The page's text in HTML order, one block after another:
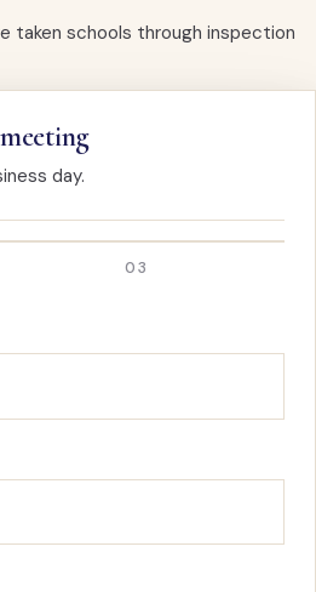
taken schools through inspection
day.
03